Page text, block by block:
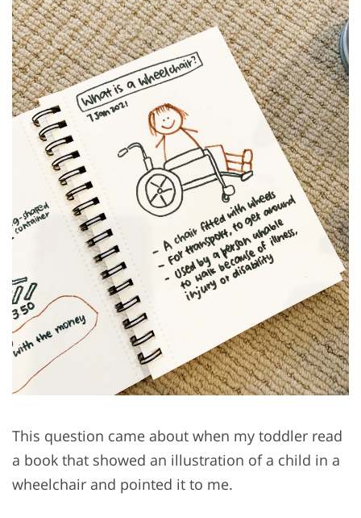
This question came about when my toddler read
a book that showed an illustration of a child in a
wheelchair and pointed it to me.